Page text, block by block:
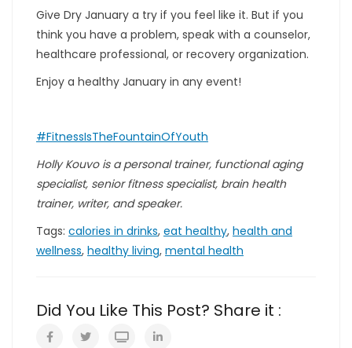
Give Dry January a try if you feel like it. But if you
think you have a problem, speak with a counselor,
healthcare professional, or recovery organization.
Enjoy a healthy January in any event!
#FitnessIsTheFountainOfYouth
Holly Kouvo is a personal trainer, functional aging
specialist, senior fitness specialist, brain health
trainer, writer, and speaker.
Tags: calories in drinks, eat healthy, health and
wellness, healthy living, mental health
Did You Like This Post? Share it :